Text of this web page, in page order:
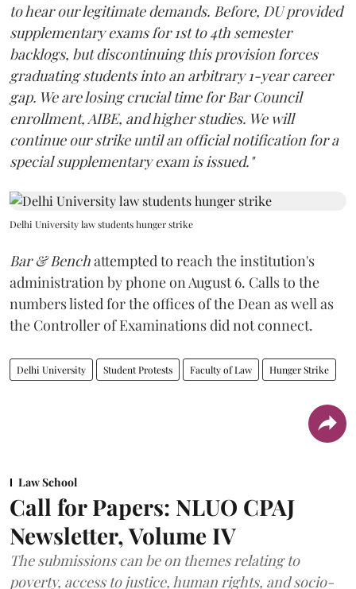
to hear our legitimate demands. Before, DU provided
supplementary exams for 1st to 4th semester
backlogs, but discontinuing this provision forces
graduating students into an arbitrary 1-year career
gap. We are losing crucial time for Bar Council
enrollment, AIBE, and higher studies. We will
continue our strike until an official notification for a
special supplementary exam is issued."
Delhi University law students hunger strike
Bar & Benchattempted to reach the institution's
administration by phone on August 6. Calls to the
numbers listed for the offices of the Dean as well as
the Controller of Examinations did not connect.
Delhi University Student Protests Faculty of Law Hunger Strike
Law School
Call for Papers: NLUO CPAJ
Newsletter, Volume IV
The submissions can be on themes relating to
poverty, access to justice, human rights, and socio-